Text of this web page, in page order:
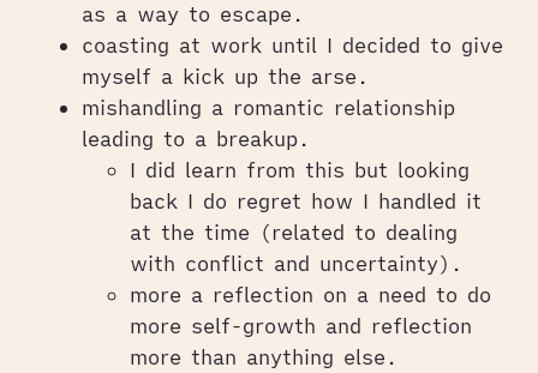
as a way to escape.
coasting at work until I decided to give
myself a kick up the arse.
mishandling a romantic relationship
leading to a breakup.
I did learn from this but looking
back I do regret how I handled it
at the time (related to dealing
with conflict and uncertainty).
more a reflection on a need to do
more self-growth and reflection
more than anything else.